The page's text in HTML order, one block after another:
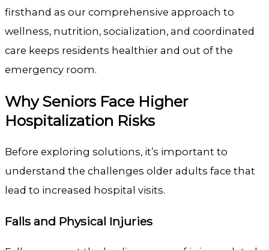
firsthand as our comprehensive approach to
wellness, nutrition, socialization, and coordinated
care keeps residents healthier and out of the
emergency room.
Why Seniors Face Higher
Hospitalization Risks
Before exploring solutions, it’s important to
understand the challenges older adults face that
lead to increased hospital visits.
Falls and Physical Injuries